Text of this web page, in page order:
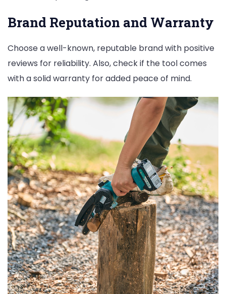
Brand Reputation and Warranty
Choose a well-known, reputable brand with positive
reviews for reliability. Also, check if the tool comes
with a solid warranty for added peace of mind.